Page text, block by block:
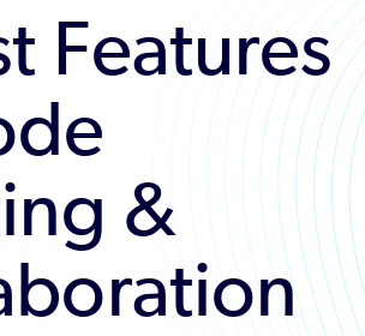
Features
&